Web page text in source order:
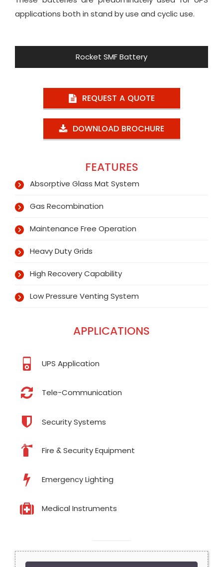
applications both in stand by use and cyclic use.
Rocket SMF Battery
REQUEST A QUOTE
DOWNLOAD BROCHURE
FEATURES
Absorptive Glass Mat System
Gas Recombination
Maintenance Free Operation
Heavy Duty Grids
High Recovery Capability
Low Pressure Venting System
APPLICATIONS
UPS Application
Tele-Communication
Security Systems
Fire & Security Equipment
Emergency Lighting
Medical Instruments